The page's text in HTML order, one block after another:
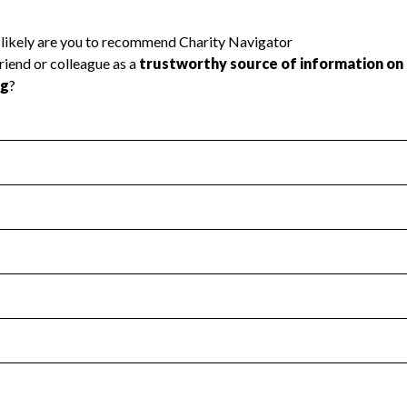
transparency and provides access to the public.
Year 2025.
no material diversion of assets, the unauthorized
Year 2025.
independent accountant to ensure accuracy.
Year 2025.
the handling, backing up, archiving and destruction of
Year 2025.
tax forms on their website.
Year 2025.